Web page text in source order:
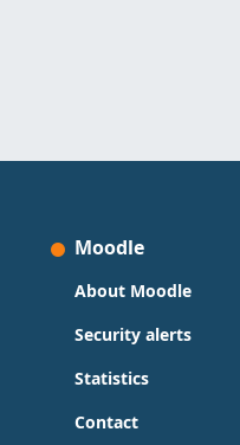
Moodle
About Moodle
Security alerts
Statistics
Contact